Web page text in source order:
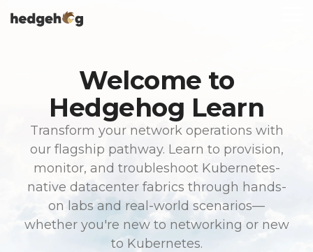
to
Welcome to
Hedgehog Learn
Transform your network operations with
our flagship pathway. Learn to provision,
monitor, and troubleshoot Kubernetes-
native datacenter fabrics through hands-
on labs and real-world scenarios—
whether you're new to networking or new
to Kubernetes.